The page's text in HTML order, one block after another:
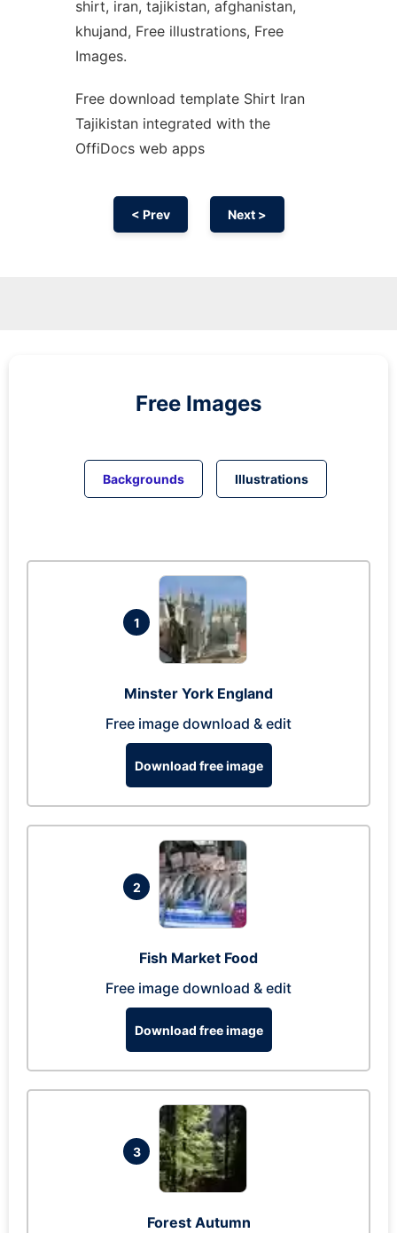
shirt, iran, tajikistan, afghanistan,
khujand, Free illustrations, Free
Images.
Free download template Shirt Iran
Tajikistan integrated with the
OffiDocs web apps
< Prev Next >
Free Images
Backgrounds Illustrations
1
Minster York England
Free image download & edit
Download free image
2
Fish Market Food
Free image download & edit
Download free image
3
Forest Autumn